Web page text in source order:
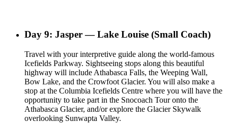
Day 9: Jasper — Lake Louise (Small Coach)
Travel with your interpretive guide along the world-famous
Icefields Parkway. Sightseeing stops along this beautiful
highway will include Athabasca Falls, the Weeping Wall,
Bow Lake, and the Crowfoot Glacier. You will also make a
stop at the Columbia Icefields Centre where you will have the
opportunity to take part in the Snocoach Tour onto the
Athabasca Glacier, and/or explore the Glacier Skywalk
overlooking Sunwapta Valley.